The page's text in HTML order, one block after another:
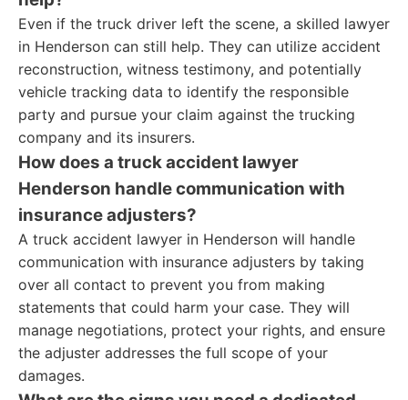
Even if the truck driver left the scene, a skilled lawyer
in Henderson can still help. They can utilize accident
reconstruction, witness testimony, and potentially
vehicle tracking data to identify the responsible
party and pursue your claim against the trucking
company and its insurers.
How does a truck accident lawyer
Henderson handle communication with
insurance adjusters?
A truck accident lawyer in Henderson will handle
communication with insurance adjusters by taking
over all contact to prevent you from making
statements that could harm your case. They will
manage negotiations, protect your rights, and ensure
the adjuster addresses the full scope of your
damages.